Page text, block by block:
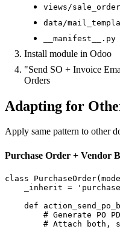
views/
data/
__manifest__.py
Install module in Odoo
"Send SO + Invoice
Orders
Adapting for
Apply same pattern to other
Purchase Order + Vendor
class
_inherit =
def
# Generate PO
# Attach both,